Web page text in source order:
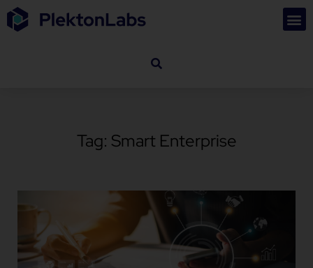
Tag: Smart Enterprise